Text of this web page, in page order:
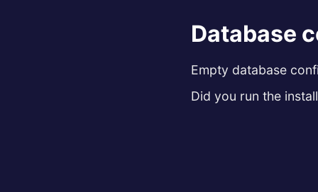
Database
Empty database
Did you run the